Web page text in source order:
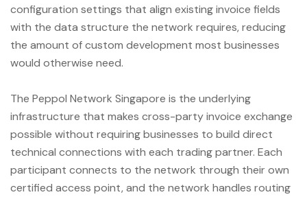
configuration settings that align existing invoice fields
with the data structure the network requires, reducing
the amount of custom development most businesses
would otherwise need.
The Peppol Network Singapore is the underlying
infrastructure that makes cross-party invoice exchange
possible without requiring businesses to build direct
technical connections with each trading partner. Each
participant connects to the network through their own
certified access point, and the network handles routing